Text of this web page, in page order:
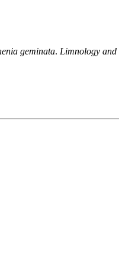
geminata. Limnology